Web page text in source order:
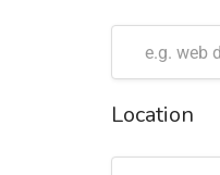
submenu (About)
Location